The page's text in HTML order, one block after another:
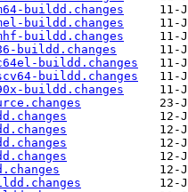
buildd.changes
buildd.changes
buildd.changes
buildd.changes
buildd.changes
buildd.changes
buildd.changes